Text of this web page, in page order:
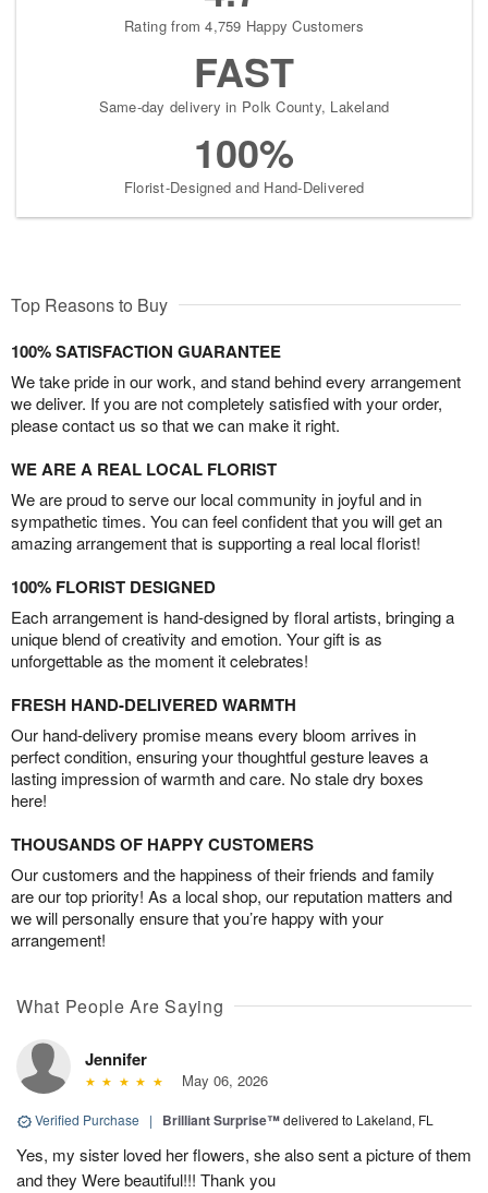
Rating from 4,759 Happy Customers
FAST
Same-day delivery in Polk County, Lakeland
100%
Florist-Designed and Hand-Delivered
Top Reasons to Buy
100% SATISFACTION GUARANTEE
We take pride in our work, and stand behind every arrangement
we deliver. If you are not completely satisfied with your order,
please contact us so that we can make it right.
WE ARE A REAL LOCAL FLORIST
We are proud to serve our local community in joyful and in
sympathetic times. You can feel confident that you will get an
amazing arrangement that is supporting a real local florist!
100% FLORIST DESIGNED
Each arrangement is hand-designed by floral artists, bringing a
unique blend of creativity and emotion. Your gift is as
unforgettable as the moment it celebrates!
FRESH HAND-DELIVERED WARMTH
Our hand-delivery promise means every bloom arrives in
perfect condition, ensuring your thoughtful gesture leaves a
lasting impression of warmth and care. No stale dry boxes
here!
THOUSANDS OF HAPPY CUSTOMERS
Our customers and the happiness of their friends and family
are our top priority! As a local shop, our reputation matters and
we will personally ensure that you’re happy with your
arrangement!
What People Are Saying
Jennifer
May 06, 2026
Verified Purchase | Brilliant Surprise™delivered to Lakeland, FL
Yes, my sister loved her flowers, she also sent a picture of them
and they Were beautiful!!! Thank you